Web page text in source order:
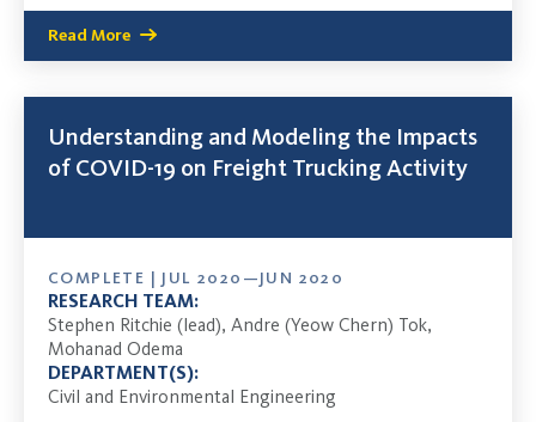
Read More
Understanding and Modeling the Impacts
of COVID-19 on Freight Trucking Activity
COMPLETE | JUL 2020—JUN 2020
RESEARCH TEAM:
Stephen Ritchie (lead), Andre (Yeow Chern) Tok,
Mohanad Odema
DEPARTMENT(S):
Civil and Environmental Engineering